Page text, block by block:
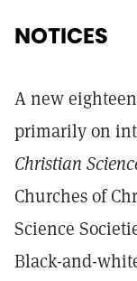
NOTICES
A new
primarily on
Christian
Churches of
Science
Black-and-